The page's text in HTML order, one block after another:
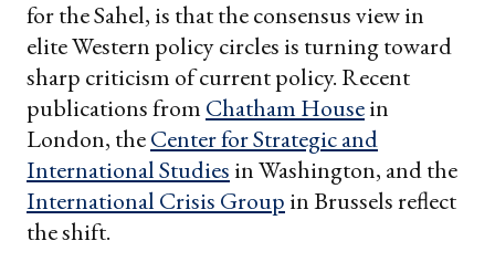
for the Sahel, is that the consensus view in
elite Western policy circles is turning toward
sharp criticism of current policy. Recent
publications from Chatham Housein
London, theCenter for Strategic and
International Studies in Washington, and the
International Crisis Group in Brussels reflect
the shift.